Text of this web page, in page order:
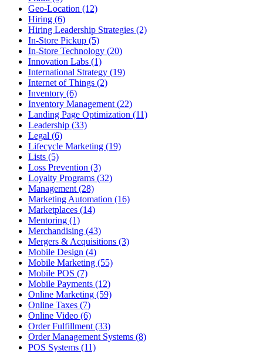
Geo-Location (12)
Hiring (6)
Hiring Leadership Strategies (2)
In-Store Pickup (5)
In-Store Technology (20)
Innovation Labs (1)
International Strategy (19)
Internet of Things (2)
Inventory (6)
Inventory Management (22)
Landing Page Optimization (11)
Leadership (33)
Legal (6)
Lifecycle Marketing (19)
Lists (5)
Loss Prevention (3)
Loyalty Programs (32)
Management (28)
Marketing Automation (16)
Marketplaces (14)
Mentoring (1)
Merchandising (43)
Mergers & Acquisitions (3)
Mobile Design (4)
Mobile Marketing (55)
Mobile POS (7)
Mobile Payments (12)
Online Marketing (59)
Online Taxes (7)
Online Video (6)
Order Fulfillment (33)
Order Management Systems (8)
POS Systems (11)